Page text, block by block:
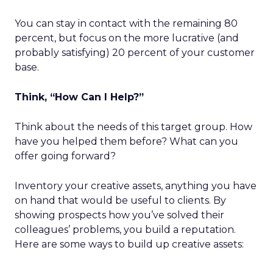
You can stay in contact with the remaining 80
percent, but focus on the more lucrative (and
probably satisfying) 20 percent of your customer
base.
Think, “How Can I Help?”
Think about the needs of this target group. How
have you helped them before? What can you
offer going forward?
Inventory your creative assets, anything you have
on hand that would be useful to clients. By
showing prospects how you’ve solved their
colleagues’ problems, you build a reputation.
Here are some ways to build up creative assets: